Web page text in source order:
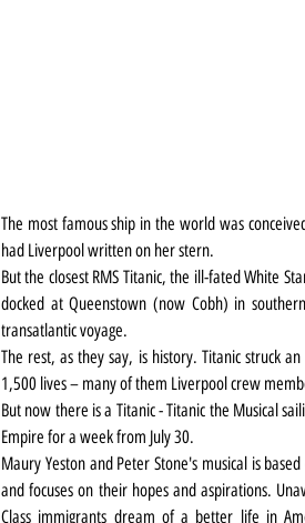
The most famous ship in the world was
had Liverpool written on her stern.
But the closest RMS Titanic, the ill-fated White
docked at Queenstown (now Cobh) in
transatlantic voyage.
The rest, as they say, is history. Titanic struck
1,500 lives – many of them Liverpool crew
But now there is a Titanic - Titanic the Musical
Empire for a week from July 30.
Maury Yeston and Peter Stone's musical is
and focuses on their hopes and aspirations.
Class immigrants dream of a better life in